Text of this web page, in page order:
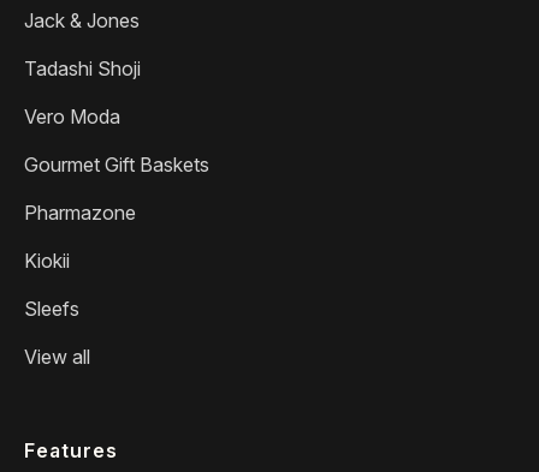
Jack & Jones
Tadashi Shoji
Vero Moda
Gourmet Gift Baskets
Pharmazone
Kiokii
Sleefs
View all
Features